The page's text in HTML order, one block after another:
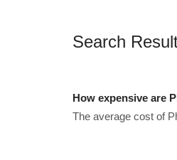
Search
How expensive are
The average cost of